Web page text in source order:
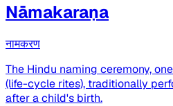
Nāmakaraṇa
नामकरण
The Hindu naming ceremony,
(life-cycle rites), traditionally
after a child's birth.